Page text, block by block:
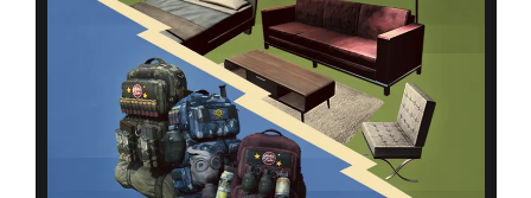
SPOTLIGHT –
ROB VOGEL
(FADINGSIGNAL)